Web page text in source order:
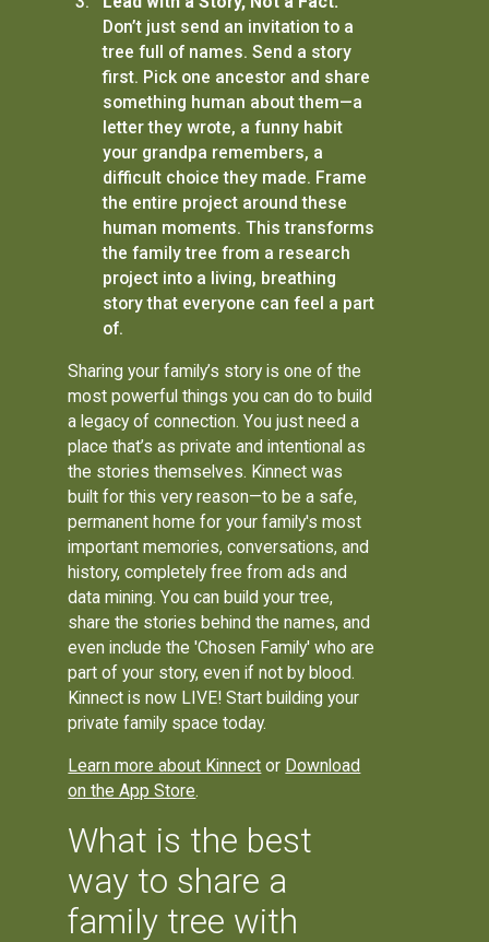
Don’t just send an invitation to a
tree full of names. Send a story
first. Pick one ancestor and share
something human about them—a
letter they wrote, a funny habit
your grandpa remembers, a
difficult choice they made. Frame
the entire project around these
human moments. This transforms
the family tree from a research
project into a living, breathing
story that everyone can feel a part
of.
Sharing your family’s story is one of the
most powerful things you can do to build
a legacy of connection. You just need a
place that’s as private and intentional as
the stories themselves. Kinnect was
built for this very reason—to be a safe,
permanent home for your family's most
important memories, conversations, and
history, completely free from ads and
data mining. You can build your tree,
share the stories behind the names, and
even include the 'Chosen Family' who are
part of your story, even if not by blood.
Kinnect is now LIVE! Start building your
private family space today.
Learn more about Kinnect or Download
on the App Store.
What is the best
way to share a
family tree with